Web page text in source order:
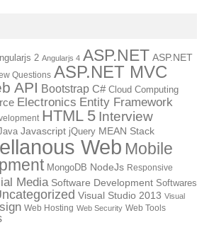
2 Angularjs 4 ASP.NET ASP.NET
Questions ASP.NET MVC
API Bootstrap C# Cloud Computing
Electronics Entity Framework
HTML 5 Interview
Javascript jQuery MEAN Stack
Web Mobile
MongoDB NodeJs Responsive
Media Software Development Softwares
Visual Studio 2013 Visual
Web Hosting Web Security Web Tools